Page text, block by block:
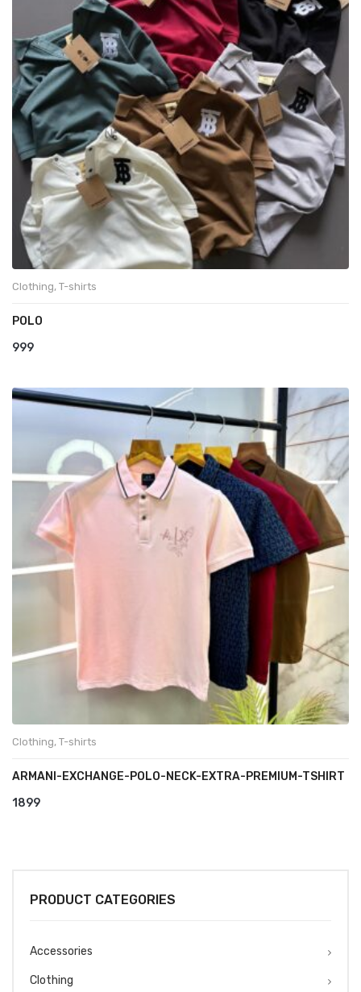
Clothing, T-shirts
POLO
999
Clothing, T-shirts
ARMANI-EXCHANGE-POLO-NECK-EXTRA-PREMIUM-TSHIRT
1899
PRODUCT CATEGORIES
Accessories
Clothing